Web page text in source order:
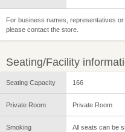
For business names, representatives
please contact the store.
Seating/Facility
Seating Capacity 166
Private Room Private Room
Smoking All seats can be